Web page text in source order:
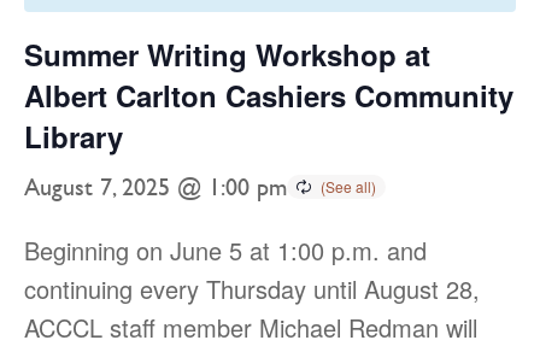
Summer Writing Workshop at
Albert Carlton Cashiers Community
Library
August 7, 2025 @ 1:00 pm
Beginning on June 5 at 1:00 p.m. and
continuing every Thursday until August 28,
ACCCL staff member Michael Redman will